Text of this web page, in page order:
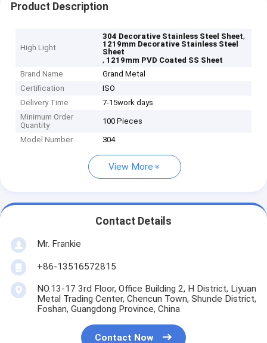
Product Description
High Light
304 Decorative Stainless Steel Sheet,
1219mm Decorative Stainless Steel
Sheet
, 1219mm PVD Coated SS Sheet
Brand Name
Grand Metal
Certification
ISO
Delivery Time
7-15work days
Minimum Order
Quantity
100 Pieces
Model Number 304
View More
Contact Details
Mr. Frankie
+86-13516572815
NO.13-17 3rd Floor, Office Building 2, H District, Liyuan
Metal Trading Center, Chencun Town, Shunde District,
Foshan, Guangdong Province, China
Contact Now